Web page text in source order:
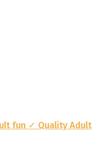
fun ✓ Quality Adult